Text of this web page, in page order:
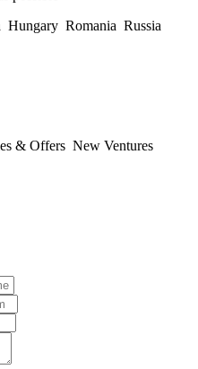
Hungary Romania Russia
& Offers New Ventures